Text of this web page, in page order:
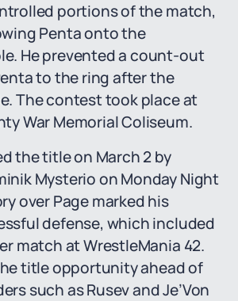
portions of the match,
Penta onto the
He prevented a count-out
to the ring after the
The contest took place at
War Memorial Coliseum.
the title on March 2 by
Mysterio on Monday Night
over Page marked his
defense, which included
match at WrestleMania 42.
title opportunity ahead of
such as Rusev and Je’Von